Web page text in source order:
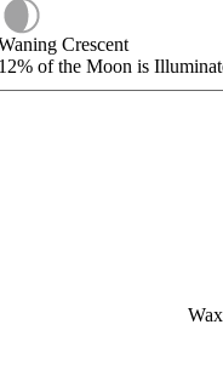
Crescent
of the Moon is